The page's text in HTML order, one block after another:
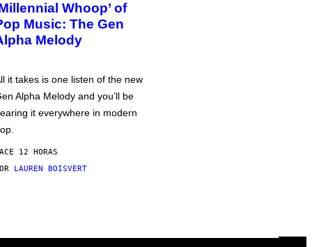
Whoop’ of
Music: The Gen
Melody
it takes is one listen of the new
Alpha Melody and you’ll be
it everywhere in modern
12 HORAS
LAUREN BOISVERT